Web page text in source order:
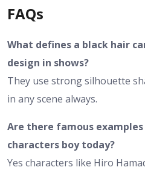
FAQs
What defines a black hair
design in shows?
They use strong silhouette
in any scene always.
Are there famous
characters boy today?
Yes characters like Hiro